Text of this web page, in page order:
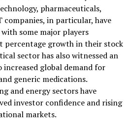
pharmaceuticals,
companies, in particular, have
some major players
percentage growth in their stock
sector has also witnessed an
global demand for
generic medications.
and energy sectors have
investor confidence and rising
markets.